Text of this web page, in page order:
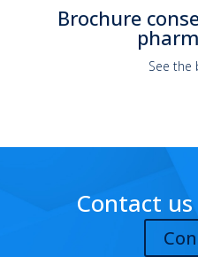
Brochure
See the
Contact